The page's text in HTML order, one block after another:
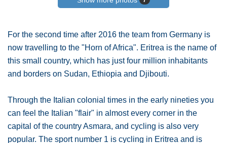
For the second time after 2016 the team from Germany is
now travelling to the "Horn of Africa". Eritrea is the name of
this small country, which has just four million inhabitants
and borders on Sudan, Ethiopia and Djibouti.
Through the Italian colonial times in the early nineties you
can feel the Italian "flair" in almost every corner in the
capital of the country Asmara, and cycling is also very
popular. The sport number 1 is cycling in Eritrea and is